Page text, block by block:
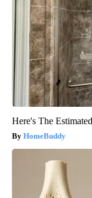
Here's The
HomeBuddy